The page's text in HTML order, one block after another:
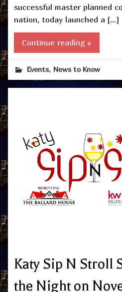
successful master planned
nation, today launched a […]
Continue reading »
Events, News to Know
Katy Sip N Stroll
the Night on